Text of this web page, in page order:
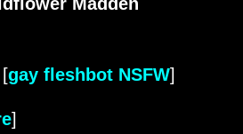
Madden
gay fleshbot NSFW]
]